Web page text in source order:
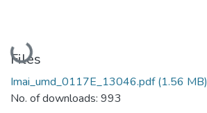
Loading...
Files
Imai_umd_0117E_13046.pdf(1.56 MB)
No. of downloads: 993